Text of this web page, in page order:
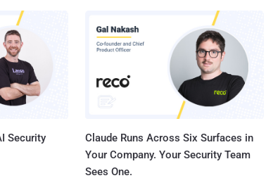
Security
Claude Runs Across Six Surfaces in
Your Company. Your Security Team
Sees One.